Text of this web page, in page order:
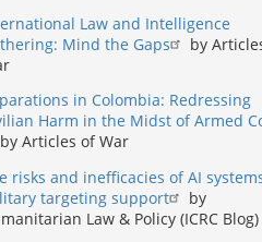
Law and Intelligence
Mind the Gaps
by
in Colombia: Redressing
Harm in the Midst of Armed
by Articles of War
risks and inefficacies of AI
targeting support
by
Law & Policy (ICRC Blog)